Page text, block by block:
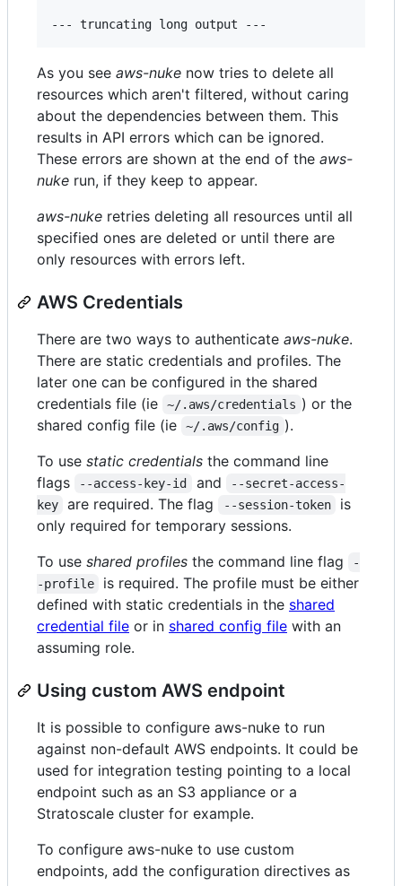
As you see aws-nuke now tries to delete all
resources which aren't filtered, without caring
about the dependencies between them. This
results in API errors which can be ignored.
These errors are shown at the end of the aws-
nuke run, if they keep to appear.
aws-nuke retries deleting all resources until all
specified ones are deleted or until there are
only resources with errors left.
AWS Credentials
There are two ways to authenticate aws-nuke.
There are static credentials and profiles. The
later one can be configured in the shared
credentials file (ie
~/.aws/credentials ) or the
shared config file (ie
~/.aws/config ).
To use static credentials the command line
flags
--access-key-id and
--secret-access-
key
are required. The flag --session-token
is
only required for temporary sessions.
To use shared profiles the command line flag
-
-profile
is required. The profile must be either
defined with static credentials in the shared
credential file or in shared config file with an
assuming role.
Using custom AWS endpoint
It is possible to configure aws-nuke to run
against non-default AWS endpoints. It could be
used for integration testing pointing to a local
endpoint such as an S3 appliance or a
Stratoscale cluster for example.
To configure aws-nuke to use custom
endpoints, add the configuration directives as